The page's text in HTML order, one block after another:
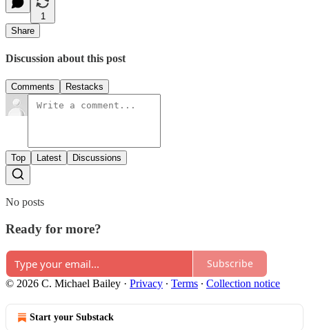
1
Share
Discussion about this post
Comments Restacks
Top Latest Discussions
No posts
Ready for more?
Subscribe
© 2026 C. Michael Bailey · Privacy ∙ Terms ∙ Collection notice
Start your Substack